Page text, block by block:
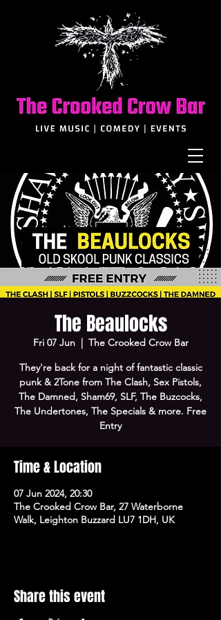
The Beaulocks
Fri 07 Jun
  |
The Crooked Crow Bar
They're back for a night of fantastic classic
punk & 2Tone from The Clash, Sex Pistols,
The Damned, Sham69, SLF, The Buzcocks,
The Undertones, The Specials & more. Free
Entry
Time & Location
07 Jun 2024, 20:30
The Crooked Crow Bar, 27 Waterborne
Walk, Leighton Buzzard LU7 1DH, UK
Share this event